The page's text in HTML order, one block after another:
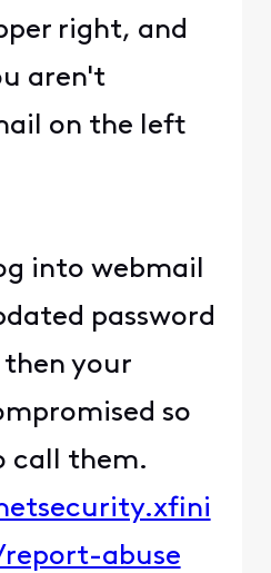
right, and
aren't
on the left
into webmail
password
your
so
call them.
abuse